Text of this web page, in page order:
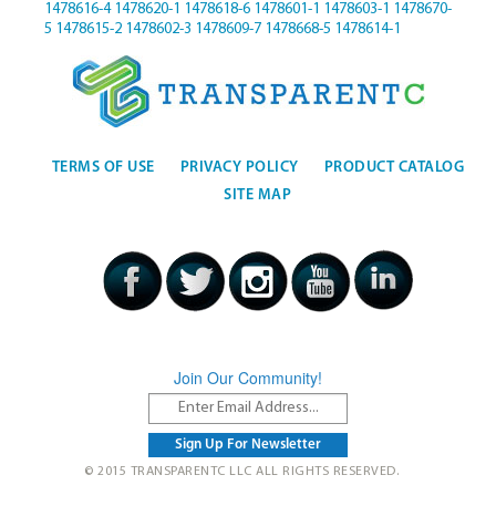
1478616-4 1478620-1 1478618-6 1478601-1 1478603-1 1478670-
5 1478615-2 1478602-3 1478609-7 1478668-5 1478614-1
TERMS OF USE PRIVACY POLICY
PRODUCT CATALOG
SITE MAP
Join Our Community!
© 2015 TRANSPARENTC LLC ALL RIGHTS RESERVED.